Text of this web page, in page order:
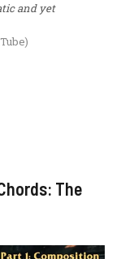
and yet
The